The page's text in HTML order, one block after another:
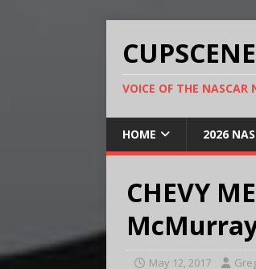
VOICE OF THE NASCAR
HOME 2026
CHEVY
May 12, 2017